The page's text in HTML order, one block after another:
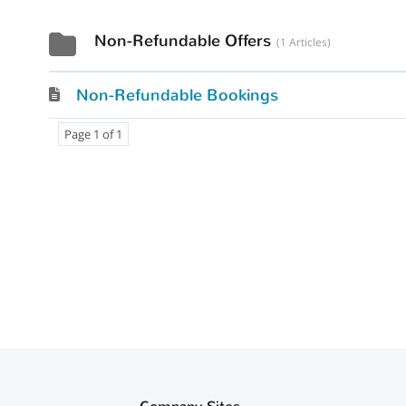
Non-Refundable Offers 1 Articles
Non-Refundable Bookings
Page 1 of 1